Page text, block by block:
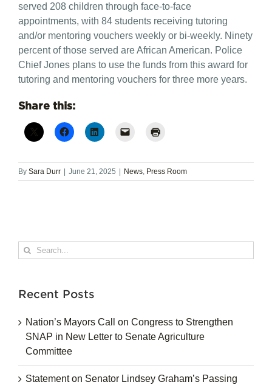
served 208 children through face-to-face
appointments, with 84 students receiving tutoring
and/or mentoring vouchers weekly or bi-weekly. Ninety
percent of those served are African American. Police
Chief Jones plans to use the funds from this award for
tutoring and mentoring vouchers for three more years.
Share this:
By Sara Durr | June 21, 2025 | News Press Room
Search
for:
Recent Posts
Nation’s Mayors Call on Congress to Strengthen
SNAP in New Letter to Senate Agriculture
Committee
Statement on Senator Lindsey Graham’s Passing